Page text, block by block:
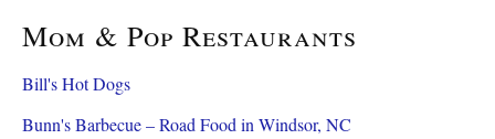
Mom & Pop Restaurants
Bill's Hot Dogs
Bunn's Barbecue – Road Food in Windsor, NC